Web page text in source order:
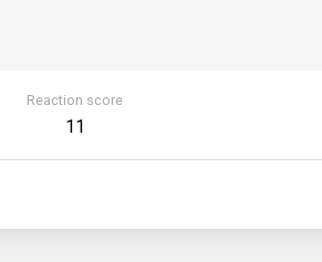
Reaction score
11